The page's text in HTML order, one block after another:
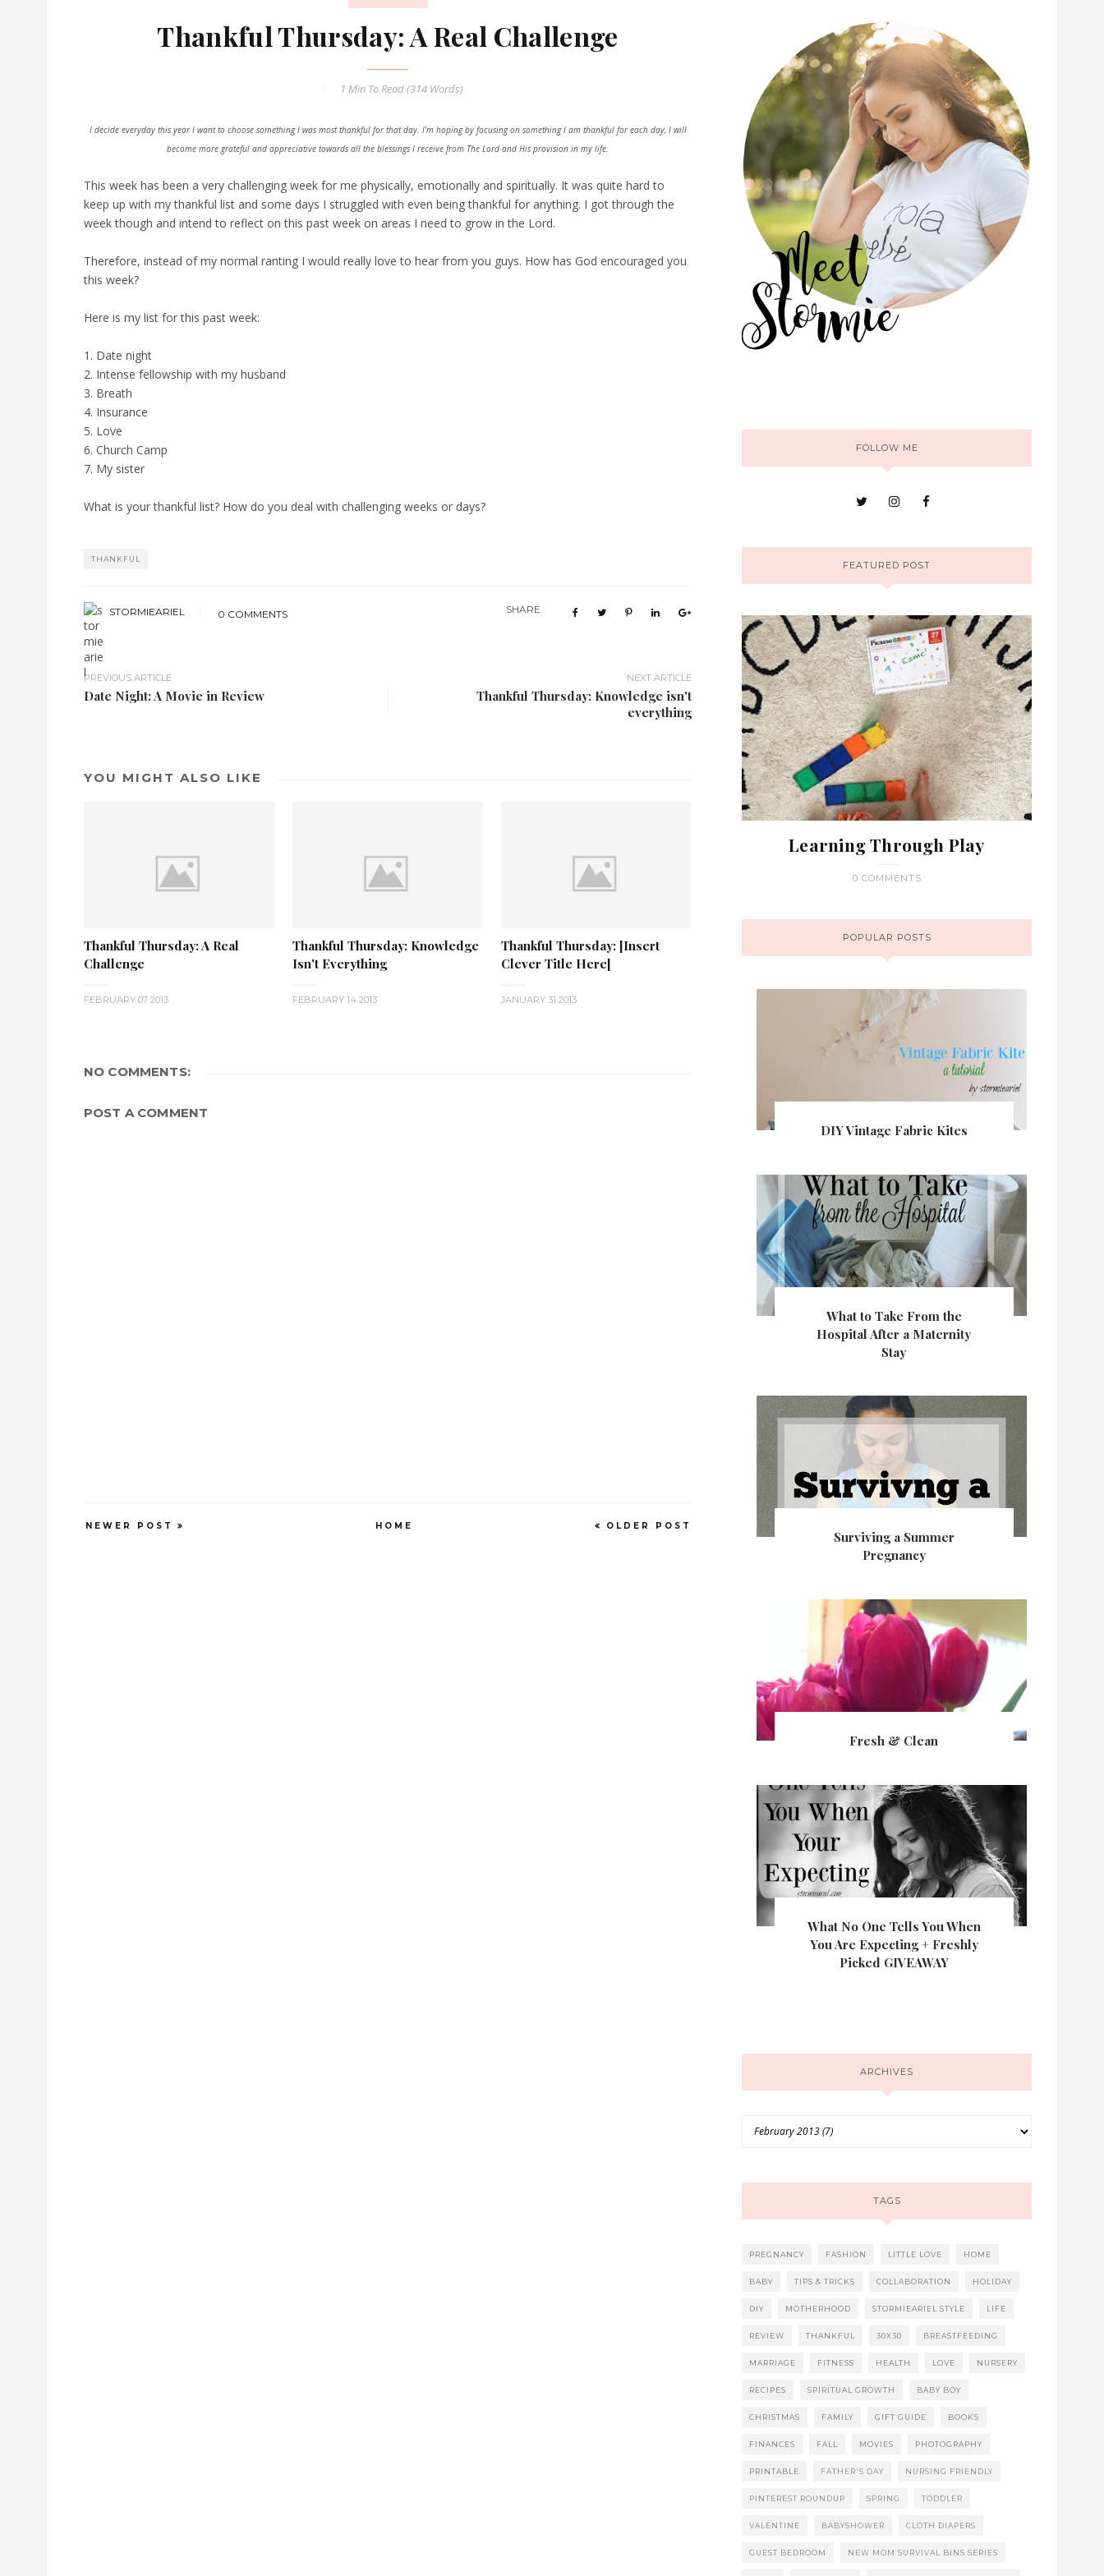
Thankful Thursday: A Real Challenge
1 Min To Read (314 Words)
I decide everyday this year I want to choose something I was most thankful for that day. I'm hoping by focusing on something I am thankful for each day, I will
become more grateful and appreciative towards all the blessings I receive from The Lord and His provision in my life.
This week has been a very challenging week for me physically, emotionally and spiritually. It was quite hard to
keep up with my thankful list and some days I struggled with even being thankful for anything. I got through the
week though and intend to reflect on this past week on areas I need to grow in the Lord.
Therefore, instead of my normal ranting I would really love to hear from you guys. How has God encouraged you
this week?
Here is my list for this past week:
1. Date night
2. Intense fellowship with my husband
3. Breath
4. Insurance
5. Love
6. Church Camp
7. My sister
What is your thankful list? How do you deal with challenging weeks or days?
THANKFUL
STORMIEARIEL 0 COMMENTS SHARE
PREVIOUS ARTICLE
Date Night: A Movie in Review
NEXT ARTICLE
Thankful Thursday: Knowledge isn't
everything
YOU MIGHT ALSO LIKE
Thankful Thursday: A Real
Challenge
FEBRUARY 07 2013
Thankful Thursday: Knowledge
Isn't Everything
FEBRUARY 14 2013
Thankful Thursday: [Insert
Clever Title Here]
JANUARY 31 2013
NO COMMENTS:
POST A COMMENT
NEWER POST OLDER POST
HOME
FOLLOW ME
FEATURED POST
Learning Through Play
0 COMMENTS
POPULAR POSTS
DIY Vintage Fabric Kites
What to Take From the
Hospital After a Maternity
Stay
Surviving a Summer
Pregnancy
Fresh & Clean
What No One Tells You When
You Are Expecting + Freshly
Picked GIVEAWAY
ARCHIVES
TAGS
PREGNANCY FASHION LITTLE LOVE HOME
BABY TIPS & TRICKS COLLABORATION HOLIDAY
DIY MOTHERHOOD STORMIEARIEL STYLE LIFE
REVIEW THANKFUL 30X30 BREASTFEEDING
MARRIAGE FITNESS HEALTH LOVE NURSERY
RECIPES SPIRITUAL GROWTH BABY BOY
CHRISTMAS FAMILY GIFT GUIDE BOOKS
FINANCES FALL MOVIES PHOTOGRAPHY
PRINTABLE FATHER'S DAY NURSING FRIENDLY
PINTEREST ROUNDUP SPRING TODDLER
VALENTINE BABYSHOWER CLOTH DIAPERS
GUEST BEDROOM NEW MOM SURVIVAL BINS SERIES